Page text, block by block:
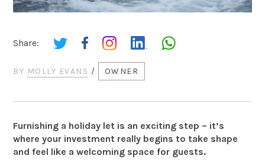
Share:
BY MOLLY EVANS / OWNER
Furnishing a holiday let is an exciting step – it’s
where your investment really begins to take shape
and feel like a welcoming space for guests.